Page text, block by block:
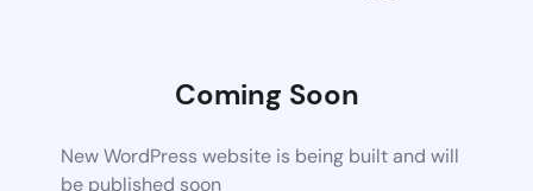
Coming Soon
New WordPress website is being built and will
be published soon